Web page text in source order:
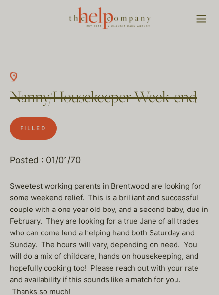
Nanny/Housekeeper Week-end
FILLED
Posted : 01/01/70
Sweetest working parents in Brentwood are looking for
some weekend relief. This is a brilliant and successful
couple with a one year old boy, and a second baby, due in
February. They are looking for a true Jane of all trades
who can come lend a helping hand both Saturday and
Sunday. The hours will vary, depending on need. You
will do a mix of childcare, hands on housekeeping, and
hopefully cooking too! Please reach out with your rate
and availability if this sounds like a match for you.
Thanks so much!